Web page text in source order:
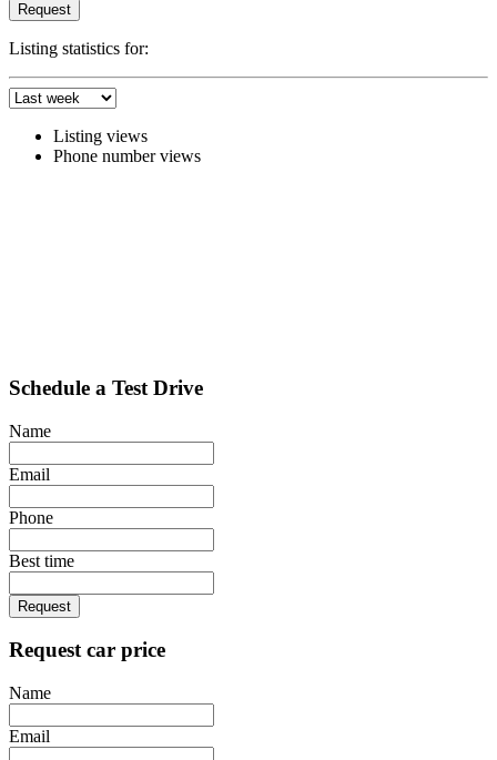
Request
Listing statistics for:
Listing views
Phone number views
Schedule a Test Drive
Name
Email
Phone
Best time
Request
Request car price
Name
Email